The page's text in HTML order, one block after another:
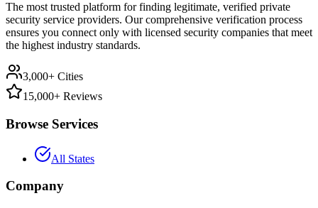
The most trusted platform for finding legitimate, verified private
security service providers. Our comprehensive verification process
ensures you connect only with licensed security companies that meet
the highest industry standards.
3,000+ Cities
15,000+ Reviews
Browse Services
All States
Company